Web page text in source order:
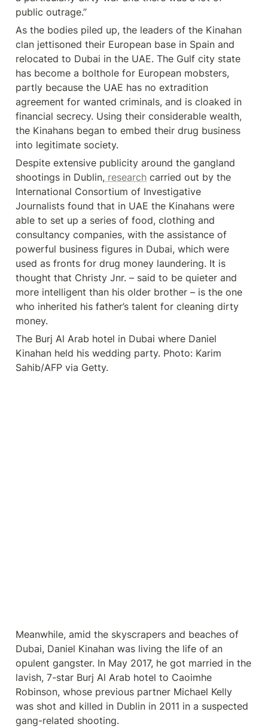
public outrage.”
As the bodies piled up, the leaders of the Kinahan
clan jettisoned their European base in Spain and
relocated to Dubai in the UAE. The Gulf city state
has become a bolthole for European mobsters,
partly because the UAE has no extradition
agreement for wanted criminals, and is cloaked in
financial secrecy. Using their considerable wealth,
the Kinahans began to embed their drug business
into legitimate society.
Despite extensive publicity around the gangland
shootings in Dublin, research carried out by the
International Consortium of Investigative
Journalists found that in UAE the Kinahans were
able to set up a series of food, clothing and
consultancy companies, with the assistance of
powerful business figures in Dubai, which were
used as fronts for drug money laundering. It is
thought that Christy Jnr. – said to be quieter and
more intelligent than his older brother – is the one
who inherited his father’s talent for cleaning dirty
money.
The Burj Al Arab hotel in Dubai where Daniel
Kinahan held his wedding party. Photo: Karim
Sahib/AFP via Getty.
Meanwhile, amid the skyscrapers and beaches of
Dubai, Daniel Kinahan was living the life of an
opulent gangster. In May 2017, he got married in the
lavish, 7-star Burj Al Arab hotel to Caoimhe
Robinson, whose previous partner Michael Kelly
was shot and killed in Dublin in 2011 in a suspected
gang-related shooting.